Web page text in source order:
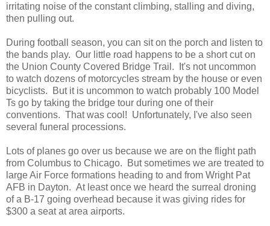
irritating noise of the constant climbing, stalling and diving,
then pulling out.
During football season, you can sit on the porch and listen to
the bands play. Our little road happens to be a short cut on
the Union County Covered Bridge Trail. It's not uncommon
to watch dozens of motorcycles stream by the house or even
bicyclists. But it is uncommon to watch probably 100 Model
Ts go by taking the bridge tour during one of their
conventions. That was cool! Unfortunately, I've also seen
several funeral processions.
Lots of planes go over us because we are on the flight path
from Columbus to Chicago. But sometimes we are treated to
large Air Force formations heading to and from Wright Pat
AFB in Dayton. At least once we heard the surreal droning
of a B-17 going overhead because it was giving rides for
$300 a seat at area airports.